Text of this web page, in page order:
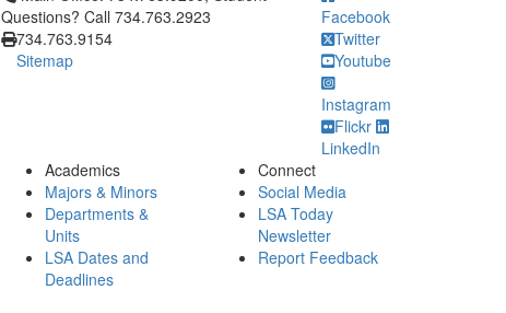
Questions? Call 734.763.2923
734.763.9154
Sitemap
Facebook
Twitter
Youtube
Instagram
Flickr
LinkedIn
Academics
Majors & Minors
Departments &
Units
LSA Dates and
Deadlines
Connect
Social Media
LSA Today
Newsletter
Report Feedback